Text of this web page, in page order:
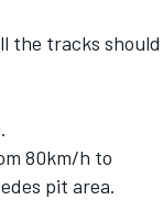
the tracks should
80km/h to
pit area.